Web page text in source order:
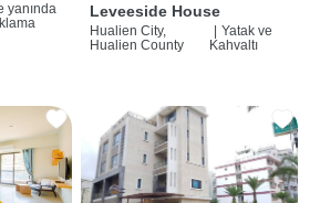
yanında
Leveeside House
Hualien City,
Hualien County
Yatak ve
Kahvaltı